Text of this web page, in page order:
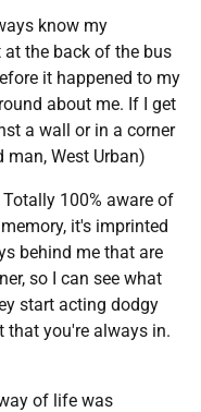
know my
the back of the bus
it happened to my
about me. If I get
a wall or in a corner
man, West Urban)
100% aware of
it's imprinted
behind me that are
so I can see what
start acting dodgy
that you're always in.
of life was